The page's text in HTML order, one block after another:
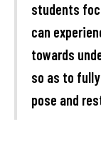
students
can
towards
so as to
pose and